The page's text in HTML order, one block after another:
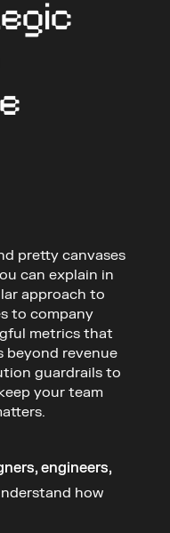
pretty canvases
can explain in
approach to
to company
metrics that
beyond revenue
guardrails to
your team
engineers,
how